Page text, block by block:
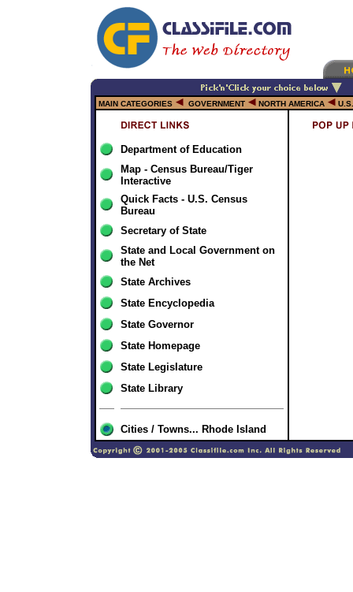
MAIN CATEGORIES GOVERNMENT NORTH AMERICA
Department of Education
Map - Census Bureau/Tiger
Interactive
Quick Facts - U.S. Census
Bureau
Secretary of State
State and Local Government on
the Net
State Archives
State Encyclopedia
State Governor
State Homepage
State Legislature
State Library
Cities / Towns... Rhode Island